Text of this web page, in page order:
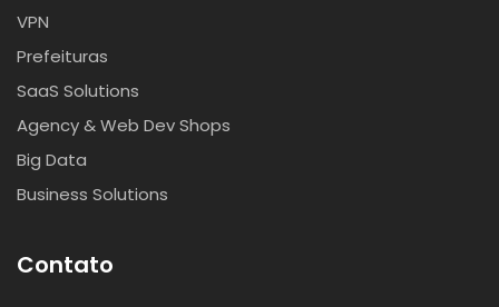
VPN
Prefeituras
SaaS Solutions
Agency & Web Dev Shops
Big Data
Business Solutions
Contato